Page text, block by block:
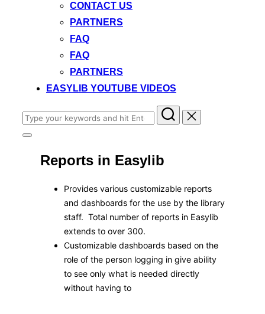
CONTACT US
PARTNERS
FAQ
FAQ
PARTNERS
EASYLIB YOUTUBE VIDEOS
Search
for:
Toggle
navigation
Reports in Easylib
Provides various customizable reports
and dashboards for the use by the library
staff. Total number of reports in Easylib
extends to over 300.
Customizable dashboards based on the
role of the person logging in give ability
to see only what is needed directly
without having to